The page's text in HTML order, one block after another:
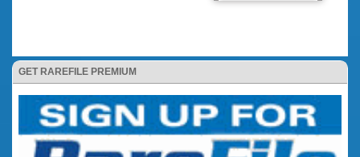
GET RAREFILE PREMIUM